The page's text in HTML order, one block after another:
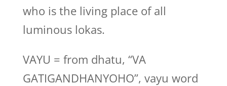
who is the living place of all
luminous lokas.
VAYU = from dhatu, “VA
GATIGANDHANYOHO”, vayu word